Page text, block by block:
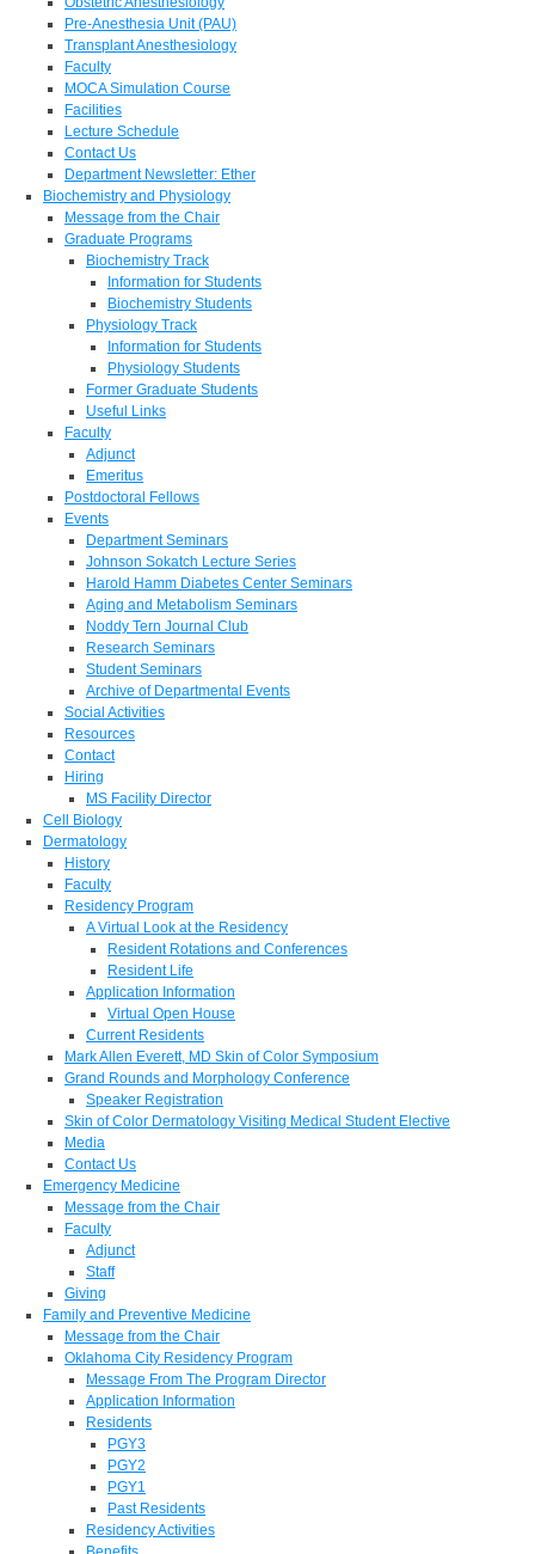
Pre-Anesthesia Unit (PAU)
Transplant Anesthesiology
Faculty
MOCA Simulation Course
Facilities
Lecture Schedule
Contact Us
Department Newsletter: Ether
Biochemistry and Physiology
Message from the Chair
Graduate Programs
Biochemistry Track
Information for Students
Biochemistry Students
Physiology Track
Information for Students
Physiology Students
Former Graduate Students
Useful Links
Faculty
Adjunct
Emeritus
Postdoctoral Fellows
Events
Department Seminars
Johnson Sokatch Lecture Series
Harold Hamm Diabetes Center Seminars
Aging and Metabolism Seminars
Noddy Tern Journal Club
Research Seminars
Student Seminars
Archive of Departmental Events
Social Activities
Resources
Contact
Hiring
MS Facility Director
Cell Biology
Dermatology
History
Faculty
Residency Program
A Virtual Look at the Residency
Resident Rotations and Conferences
Resident Life
Application Information
Virtual Open House
Current Residents
Mark Allen Everett, MD Skin of Color Symposium
Grand Rounds and Morphology Conference
Speaker Registration
Skin of Color Dermatology Visiting Medical Student Elective
Media
Contact Us
Emergency Medicine
Message from the Chair
Faculty
Adjunct
Staff
Giving
Family and Preventive Medicine
Message from the Chair
Oklahoma City Residency Program
Message From The Program Director
Application Information
Residents
PGY3
PGY2
PGY1
Past Residents
Residency Activities